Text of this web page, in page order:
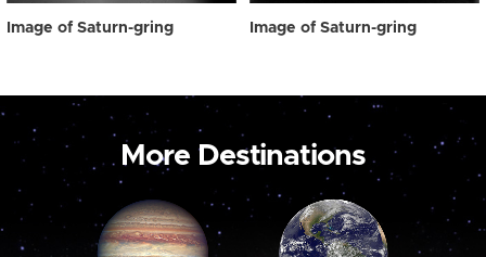
Image of Saturn-gring Image of Saturn-gring
More Destinations